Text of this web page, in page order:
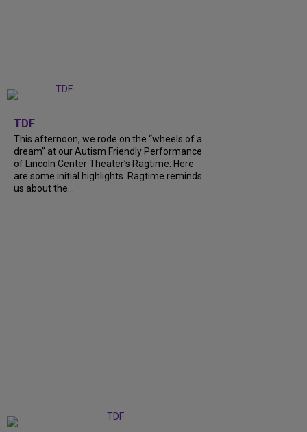
TDF
This afternoon, we rode on the “wheels of a
dream” at our Autism Friendly Performance
of Lincoln Center Theater’s Ragtime. Here
are some initial highlights. Ragtime reminds
us about the…